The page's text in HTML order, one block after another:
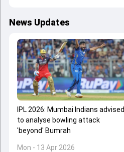
News Updates
IPL 2026: Mumbai Indians advised
to analyse bowling attack
'beyond' Bumrah
Mon - 13 Apr 2026